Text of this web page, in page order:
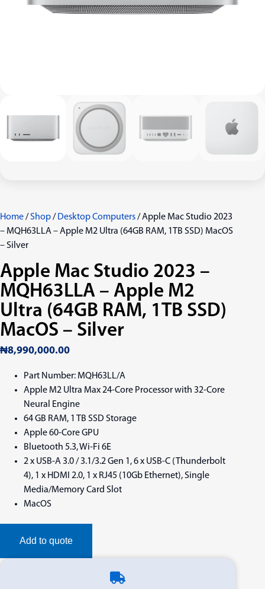
Home/Shop/ Desktop Computers/ Apple Mac Studio 2023
– MQH63LLA – Apple M2 Ultra (64GB RAM, 1TB SSD) MacOS
– Silver
Apple Mac Studio 2023 –
MQH63LLA – Apple M2
Ultra (64GB RAM, 1TB SSD)
MacOS – Silver
₦8,990,000.00
Part Number: MQH63LL/A
Apple M2 Ultra Max 24-Core Processor with 32-Core
Neural Engine
64 GB RAM, 1 TB SSD Storage
Apple 60-Core GPU
Bluetooth 5.3, Wi-Fi 6E
2 x USB-A 3.0 / 3.1/3.2 Gen 1, 6 x USB-C (Thunderbolt
4), 1 x HDMI 2.0, 1 x RJ45 (10Gb Ethernet), Single
Media/Memory Card Slot
MacOS
Add to quote